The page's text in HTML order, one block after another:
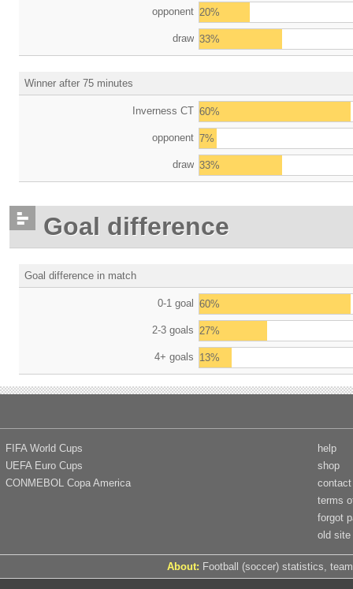
opponent 20%
draw 33%
Winner after 75 minutes
Inverness CT 60%
opponent 7%
draw 33%
Goal difference
Goal difference in match
0-1 goal 60%
2-3 goals 27%
4+ goals 13%
FIFA World Cups
UEFA Euro Cups
CONMEBOL Copa America
help
shop
contact
terms
forgot
old site
About: Football (soccer) statistics,